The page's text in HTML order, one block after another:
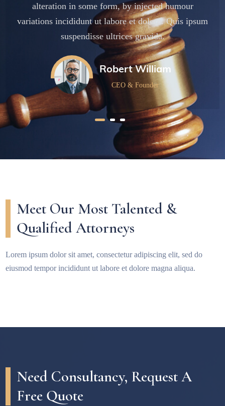
alteration in some form, by injected humour
variations incididunt ut labore et dolore. Quis ipsum
suspendisse ultrices gravida.
Robert William
CEO & Founder
Meet Our Most Talented &
Qualified Attorneys
Lorem ipsum dolor sit amet, consectetur adipiscing elit, sed do
eiusmod tempor incididunt ut labore et dolore magna aliqua.
Need Consultancy, Request A
Free Quote